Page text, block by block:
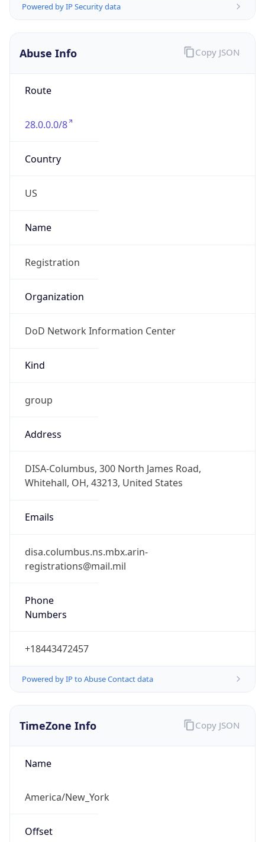
Powered by IP Security data
Abuse Info
Route
28.0.0.0/8
Country
US
Name
Registration
Organization
DoD Network Information Center
Kind
group
Address
DISA-Columbus, 300 North James Road,
Whitehall, OH, 43213, United States
Emails
disa.columbus.ns.mbx.arin-
registrations@mail.mil
Phone
Numbers
+18443472457
Powered by IP to Abuse Contact data
Copy JSON
TimeZone Info
Name
America/New_York
Offset
Copy JSON